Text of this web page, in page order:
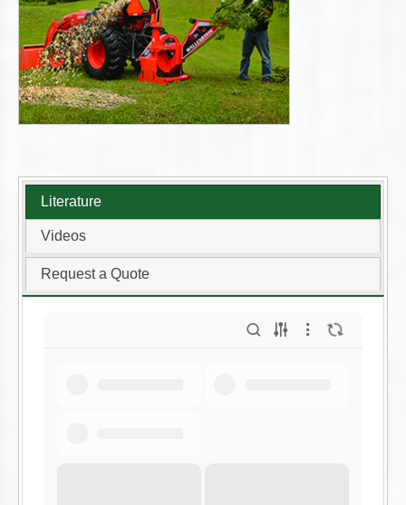
Literature
Videos
Request a Quote